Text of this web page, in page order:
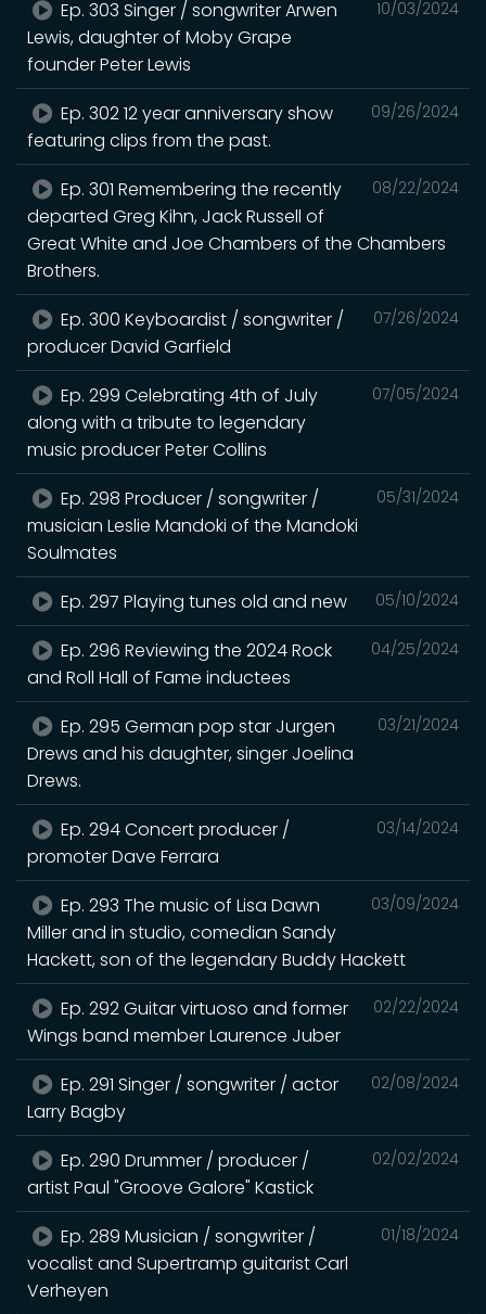
10/03/2024
Ep. 303 Singer / songwriter Arwen
Lewis, daughter of Moby Grape
founder Peter Lewis
09/26/2024
Ep. 302 12 year anniversary show
featuring clips from the past.
08/22/2024
Ep. 301 Remembering the recently
departed Greg Kihn, Jack Russell of
Great White and Joe Chambers of the Chambers
Brothers.
07/26/2024
Ep. 300 Keyboardist / songwriter /
producer David Garfield
07/05/2024
Ep. 299 Celebrating 4th of July
along with a tribute to legendary
music producer Peter Collins
05/31/2024
Ep. 298 Producer / songwriter /
musician Leslie Mandoki of the Mandoki
Soulmates
05/10/2024
Ep. 297 Playing tunes old and new
04/25/2024
Ep. 296 Reviewing the 2024 Rock
and Roll Hall of Fame inductees
03/21/2024
Ep. 295 German pop star Jurgen
Drews and his daughter, singer Joelina
Drews.
03/14/2024
Ep. 294 Concert producer /
promoter Dave Ferrara
03/09/2024
Ep. 293 The music of Lisa Dawn
Miller and in studio, comedian Sandy
Hackett, son of the legendary Buddy Hackett
02/22/2024
Ep. 292 Guitar virtuoso and former
Wings band member Laurence Juber
02/08/2024
Ep. 291 Singer / songwriter / actor
Larry Bagby
02/02/2024
Ep. 290 Drummer / producer /
artist Paul "Groove Galore" Kastick
01/18/2024
Ep. 289 Musician / songwriter /
vocalist and Supertramp guitarist Carl
Verheyen